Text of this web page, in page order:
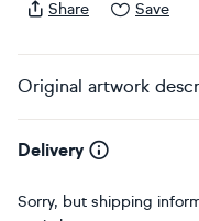
Share Save
Original artwork
Delivery
Sorry, but shipping